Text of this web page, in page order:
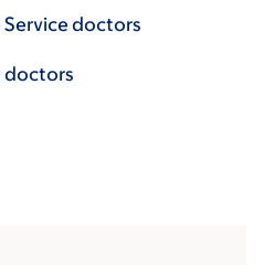
Service doctors
doctors